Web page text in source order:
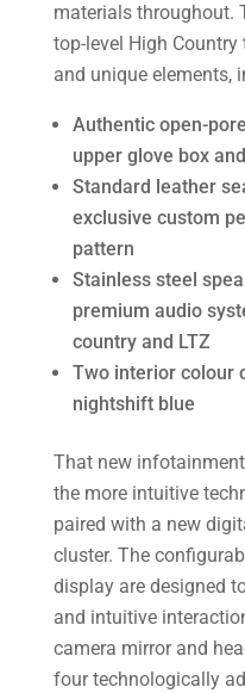
materials throughout.
top-level High
and unique elements,
Authentic open-
upper glove box
Standard leather
exclusive custom
pattern
Stainless steel
premium audio
country and LTZ
Two interior colour
nightshift blue
That new
the more intuitive
paired with a new
cluster. The
display are designed
and intuitive
camera mirror and
four technologically